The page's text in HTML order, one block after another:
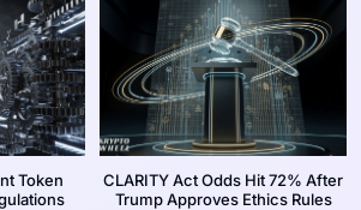
Token
CLARITY Act Odds Hit 72% After
Trump Approves Ethics Rules